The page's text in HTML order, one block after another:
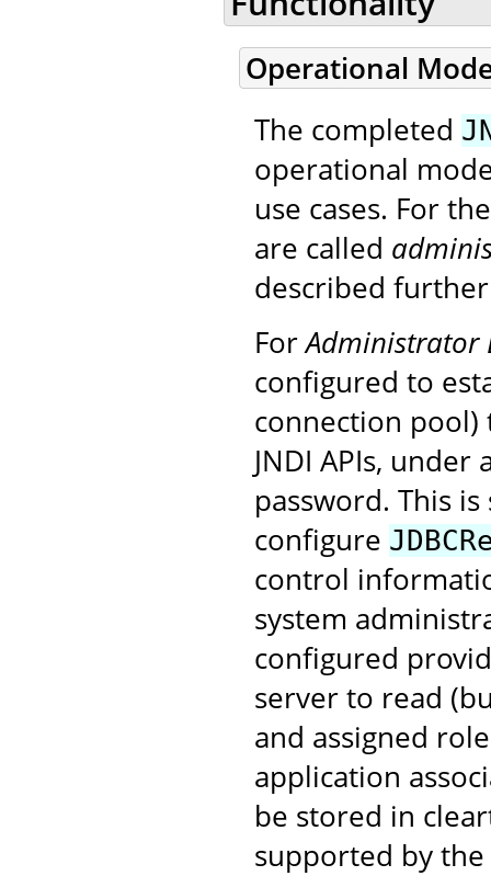
Operational
The completed
operational
use cases. For
are called
described
ForAdministrator
configured to
connection
JNDI APIs,
password. This
configure
control
system
configured
server to read
and assigned
application
be stored in
supported by the